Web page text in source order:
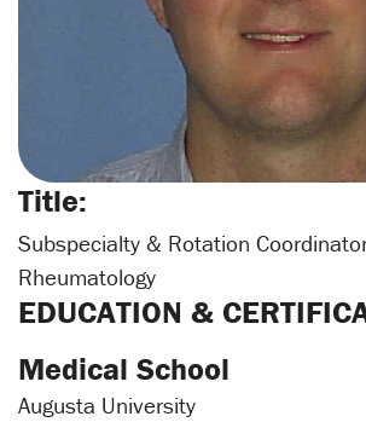
Title:
Subspecialty & Rotation
Rheumatology
EDUCATION &
Medical School
Augusta University